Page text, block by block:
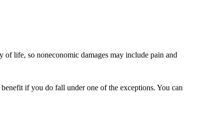
life, so noneconomic damages may include pain and
if you do fall under one of the exceptions. You can